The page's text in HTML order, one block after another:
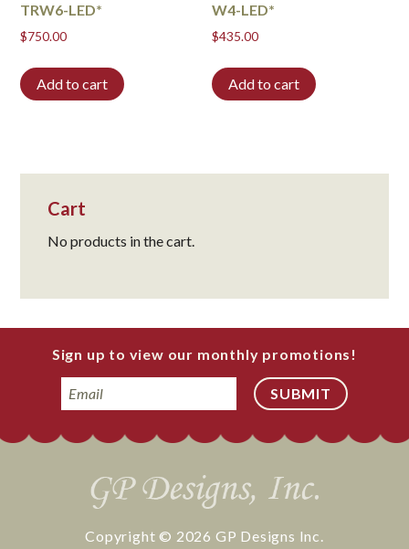
TRW6-LED*
$750.00
Add to cart
W4-LED*
$435.00
Add to cart
Cart
No products in the cart.
Sign up to view our monthly promotions!
Email
Copyright © 2026 GP Designs Inc.